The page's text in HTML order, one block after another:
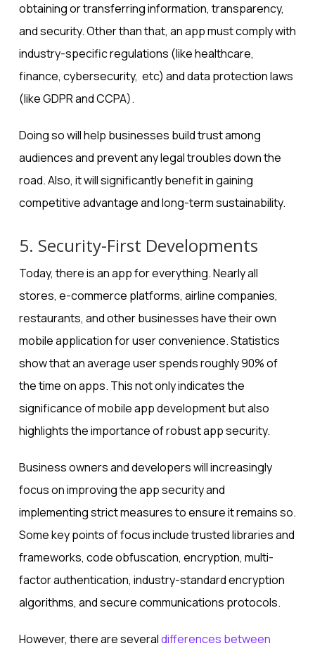
obtaining or transferring information, transparency,
and security. Other than that, an app must comply with
industry-specific regulations (like healthcare,
finance, cybersecurity, etc) and data protection laws
(like GDPR and CCPA).
Doing so will help businesses build trust among
audiences and prevent any legal troubles down the
road. Also, it will significantly benefit in gaining
competitive advantage and long-term sustainability.
5. Security-First Developments
Today, there is an app for everything. Nearly all
stores, e-commerce platforms, airline companies,
restaurants, and other businesses have their own
mobile application for user convenience. Statistics
show that an average user spendsroughly 90% of
the time on apps. This not only indicates the
significance of mobile app development but also
highlights theimportance of robust app security.
Business owners and developers will increasingly
focus on improving the app security and
implementing strict measures to ensure it remains so.
Some key points of focus include trusted libraries and
frameworks, code obfuscation, encryption, multi-
factor authentication, industry-standard encryption
algorithms, and secure communications protocols.
However, there are severaldifferences between